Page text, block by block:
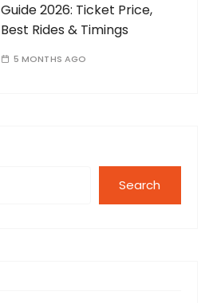
Guide 2026: Ticket Price,
Best Rides & Timings
5 MONTHS AGO
Search